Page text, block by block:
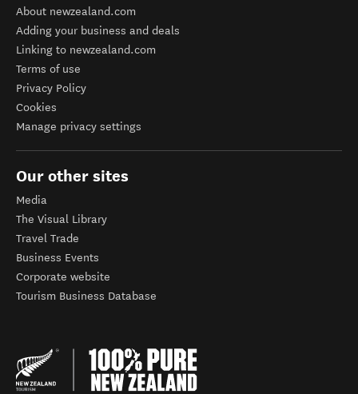
About newzealand.com
Adding your business and deals
Linking to newzealand.com
Terms of use
Privacy Policy
Cookies
Manage privacy settings
Our other sites
Media
The Visual Library
Travel Trade
Business Events
Corporate website
Tourism Business Database